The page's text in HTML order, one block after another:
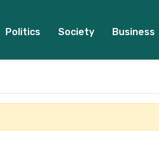
Politics Society Business